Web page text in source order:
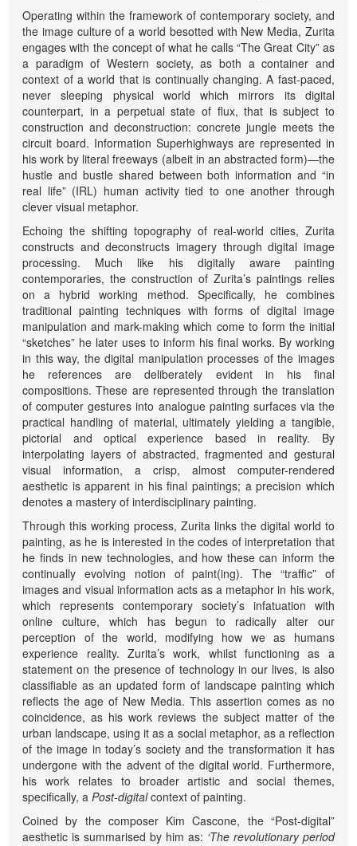
Operating within the framework of contemporary society, and
the image culture of a world besotted with New Media, Zurita
engages with the concept of what he calls “The Great City” as
a paradigm of Western society, as both a container and
context of a world that is continually changing. A fast-paced,
never sleeping physical world which mirrors its digital
counterpart, in a perpetual state of flux, that is subject to
construction and deconstruction: concrete jungle meets the
circuit board. Information Superhighways are represented in
his work by literal freeways (albeit in an abstracted form)—the
hustle and bustle shared between both information and “in
real life” (IRL) human activity tied to one another through
clever visual metaphor.
Echoing the shifting topography of real-world cities, Zurita
constructs and deconstructs imagery through digital image
processing. Much like his digitally aware painting
contemporaries, the construction of Zurita’s paintings relies
on a hybrid working method. Specifically, he combines
traditional painting techniques with forms of digital image
manipulation and mark-making which come to form the initial
“sketches” he later uses to inform his final works. By working
in this way, the digital manipulation processes of the images
he references are deliberately evident in his final
compositions. These are represented through the translation
of computer gestures into analogue painting surfaces via the
practical handling of material, ultimately yielding a tangible,
pictorial and optical experience based in reality. By
interpolating layers of abstracted, fragmented and gestural
visual information, a crisp, almost computer-rendered
aesthetic is apparent in his final paintings; a precision which
denotes a mastery of interdisciplinary painting.
Through this working process, Zurita links the digital world to
painting, as he is interested in the codes of interpretation that
he finds in new technologies, and how these can inform the
continually evolving notion of paint(ing). The “traffic” of
images and visual information acts as a metaphor in his work,
which represents contemporary society’s infatuation with
online culture, which has begun to radically alter our
perception of the world, modifying how we as humans
experience reality. Zurita’s work, whilst functioning as a
statement on the presence of technology in our lives, is also
classifiable as an updated form of landscape painting which
reflects the age of New Media. This assertion comes as no
coincidence, as his work reviews the subject matter of the
urban landscape, using it as a social metaphor, as a reflection
of the image in today’s society and the transformation it has
undergone with the advent of the digital world. Furthermore,
his work relates to broader artistic and social themes,
specifically, aPost-digitalcontext of painting.
Coined by the composer Kim Cascone, the “Post-digital”
aesthetic is summarised by him as: ‘The revolutionary period